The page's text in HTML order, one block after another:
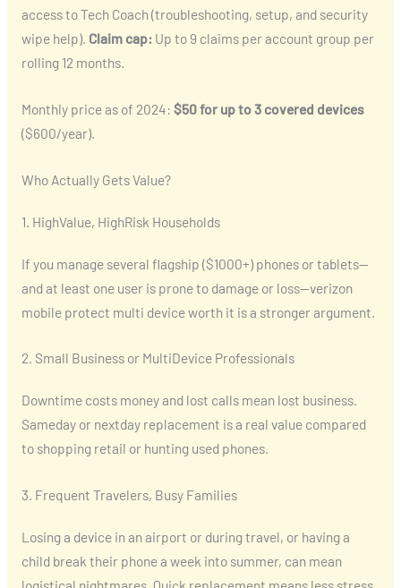
access to Tech Coach (troubleshooting, setup, and security
wipe help). Claim cap:Up to 9 claims per account group per
rolling 12 months.
Monthly price as of 2024: $50 for up to 3 covered devices
($600/year).
Who Actually Gets Value?
1. HighValue, HighRisk Households
If you manage several flagship ($1000+) phones or tablets—
and at least one user is prone to damage or loss—verizon
mobile protect multi device worth it is a stronger argument.
2. Small Business or MultiDevice Professionals
Downtime costs money and lost calls mean lost business.
Sameday or nextday replacement is a real value compared
to shopping retail or hunting used phones.
3. Frequent Travelers, Busy Families
Losing a device in an airport or during travel, or having a
child break their phone a week into summer, can mean